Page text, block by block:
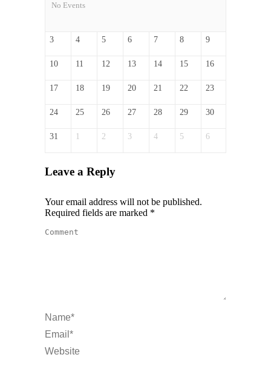
No Events
3 4 5 6 7 8 9
10 11 12 13 14 15 16
17 18 19 20 21 22 23
24 25 26 27 28 29 30
31 1 2 3 4 5 6
Leave a Reply
Your email address will not be published.
Required fields are marked *
Comment
Name *
Email *
Website